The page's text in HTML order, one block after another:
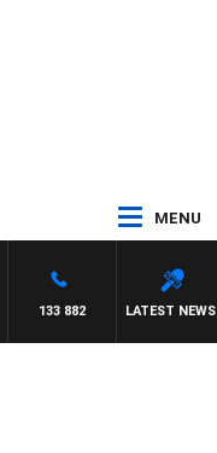
MENU
LATEST NEWS
133 882